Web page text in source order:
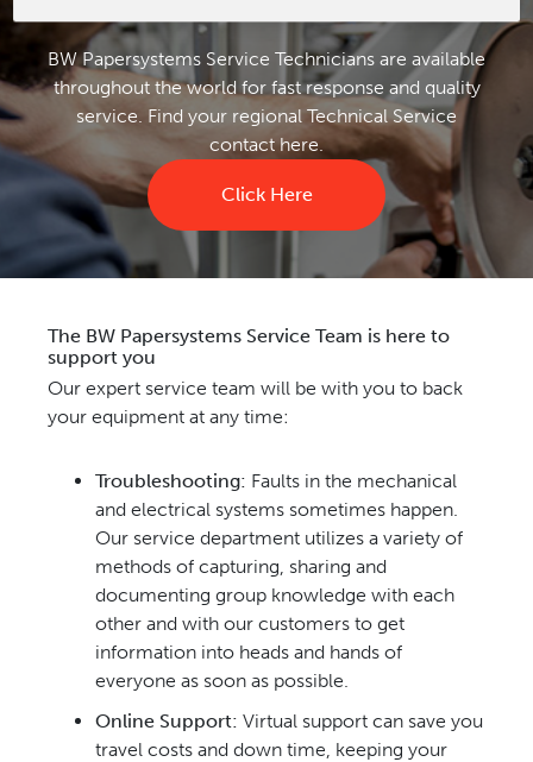
BW Papersystems Service Technicians are available
throughout the world for fast response and quality
service. Find your regional Technical Service
contact here.
Click Here
The BW Papersystems Service Team is here to
support you
Our expert service team will be with you to back
your equipment at any time:
Troubleshooting: Faults in the mechanical
and electrical systems sometimes happen.
Our service department utilizes a variety of
methods of capturing, sharing and
documenting group knowledge with each
other and with our customers to get
information into heads and hands of
everyone as soon as possible.
Online Support: Virtual support can save you
travel costs and down time, keeping your